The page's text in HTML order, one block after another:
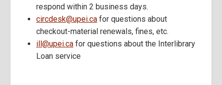
respond within 2 business days.
circdesk@upei.ca for questions about
checkout-material renewals, fines, etc.
ill@upei.ca for questions about the Interlibrary
Loan service